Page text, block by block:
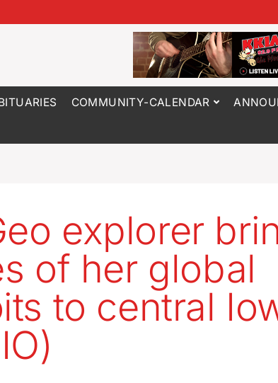
COMMUNITY-CALENDAR
explorer
of her global
to central